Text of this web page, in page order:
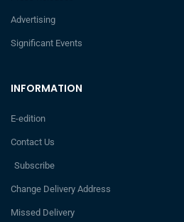
INFORMATION
E-edition
Contact Us
Subscribe
Change Delivery Address
Missed Delivery
Advertising
Significant Events